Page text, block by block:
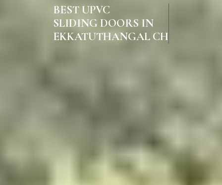
BEST UPVC
SLIDING DOORS IN
EKKATUTHANGAL CHENNAI